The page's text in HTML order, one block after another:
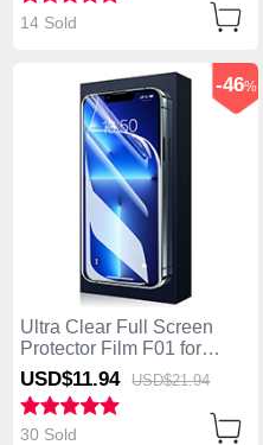
14 Sold
Ultra Clear Full Screen
Protector Film F01 for
Apple iPhone 14 Pro Clear
-46%
USD$11.94 USD$21.94
30 Sold